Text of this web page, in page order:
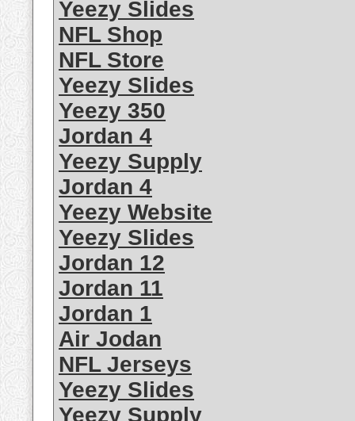
Yeezy Slides
NFL Shop
NFL Store
Yeezy Slides
Yeezy 350
Jordan 4
Yeezy Supply
Jordan 4
Yeezy Website
Yeezy Slides
Jordan 12
Jordan 11
Jordan 1
Air Jodan
NFL Jerseys
Yeezy Slides
Yeezy Supply